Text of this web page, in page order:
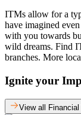
ITMs allow for a
have imagined
with you towards
wild dreams. Find
branches. More
Ignite your
View all Financial